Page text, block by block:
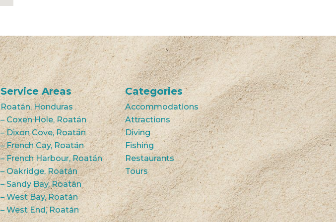
Service Areas
Roatán, Honduras
– Coxen Hole, Roatán
– Dixon Cove, Roatán
– French Cay, Roatán
– French Harbour, Roatán
– Oakridge, Roatán
– Sandy Bay, Roatán
– West Bay, Roatán
– West End, Roatán
Categories
Accommodations
Attractions
Diving
Fishing
Restaurants
Tours